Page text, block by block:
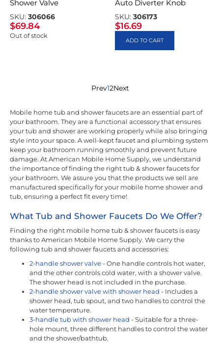
Shower Valve
SKU: 306066
$69.84
Out of stock
Auto Diverter Knob
SKU: 306173
$16.69
ADD TO CART
Prev12Next
Mobile home tub and shower faucets are an essential part of
your bathroom. They are a functional accessory that ensures
your tub and shower are working properly while also bringing
style into your space. A well-kept faucet and plumbing system
keep your bathroom running smoothly and prevent future
damage. At American Mobile Home Supply, we understand
the importance of finding the right tub & shower faucets for
your bathroom. We assure you that the products we sell are
manufactured specifically for your mobile home shower and
tub, ensuring a perfect fit every time!
What Tub and Shower Faucets Do We Offer?
Finding the right mobile home tub & shower faucets is easy
thanks to American Mobile Home Supply. We carry the
following tub and shower faucets and accessories:
2-handle shower valve- One handle controls hot water,
and the other controls cold water, with a shower valve.
The shower head is not included in the purchase.
2-handle shower valve with shower head - Includes a
shower head, tub spout, and two handles to control the
water temperature.
3-handle tub with shower head - Suitable for a three-
hole mount, three different handles to control the water
and the shower/bathtub.